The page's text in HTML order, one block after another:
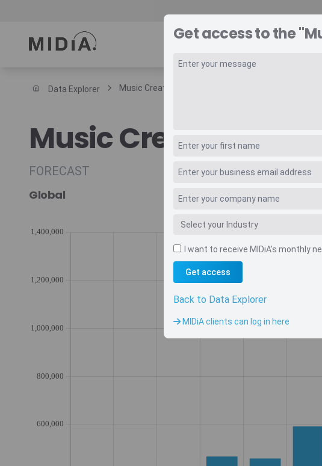
Survey Explorer
Consulting
Resources
Data Explorer Music Creator Tools Daw Revenue
Music Creator Tools
FORECAST
Global
Get access to the
I want to receive MIDiA's monthly
Get access
Back to Data Explorer
MIDiA clients can log in here